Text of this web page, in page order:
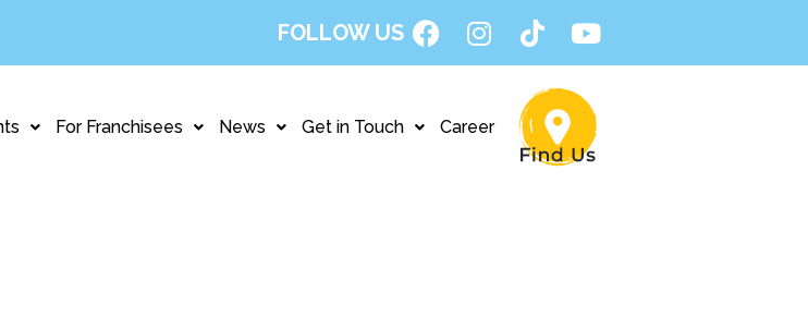
FOLLOW US
For Franchisees News Get in Touch Career